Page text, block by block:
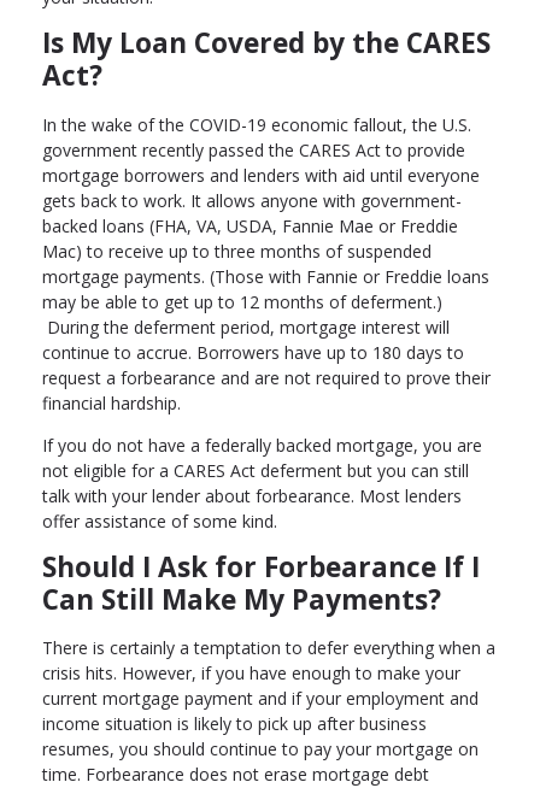
Is My Loan Covered by the CARES
Act?
In the wake of the COVID-19 economic fallout, the U.S.
government recently passed the CARES Act to provide
mortgage borrowers and lenders with aid until everyone
gets back to work. It allows anyone with government-
backed loans (FHA, VA, USDA, Fannie Mae or Freddie
Mac) to receive up to three months of suspended
mortgage payments. (Those with Fannie or Freddie loans
may be able to get up to 12 months of deferment.)
During the deferment period, mortgage interest will
continue to accrue. Borrowers have up to 180 days to
request a forbearance and are not required to prove their
financial hardship.
If you do not have a federally backed mortgage, you are
not eligible for a CARES Act deferment but you can still
talk with your lender about forbearance. Most lenders
offer assistance of some kind.
Should I Ask for Forbearance If I
Can Still Make My Payments?
There is certainly a temptation to defer everything when a
crisis hits. However, if you have enough to make your
current mortgage payment and if your employment and
income situation is likely to pick up after business
resumes, you should continue to pay your mortgage on
time. Forbearance does not erase mortgage debt